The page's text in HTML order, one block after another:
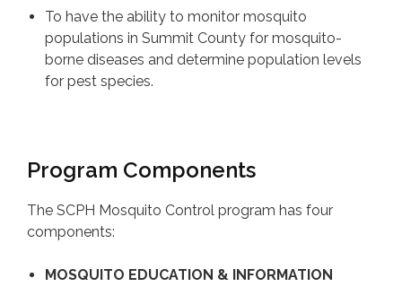
To have the ability to monitor mosquito
populations in Summit County for mosquito-
borne diseases and determine population levels
for pest species.
Program Components
The SCPH Mosquito Control program has four
components:
MOSQUITO EDUCATION & INFORMATION